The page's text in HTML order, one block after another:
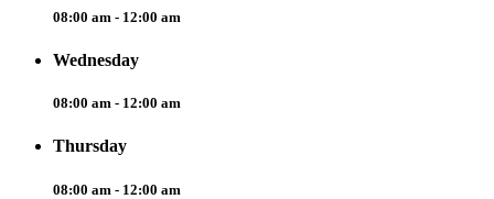
08:00 am - 12:00 am
Wednesday
08:00 am - 12:00 am
Thursday
08:00 am - 12:00 am